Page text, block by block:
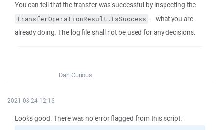
You can tell that the transfer was successful by inspecting the
TransferOperationResult.IsSuccess – what you are
already doing. The log file shall not be used for any decisions.
Dan Curious
2021-08-24 12:16
Looks good. There was no error flagged from this script: